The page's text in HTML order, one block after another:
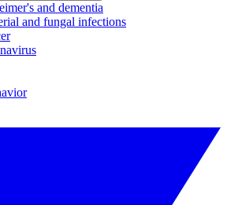
and dementia
and fungal infections